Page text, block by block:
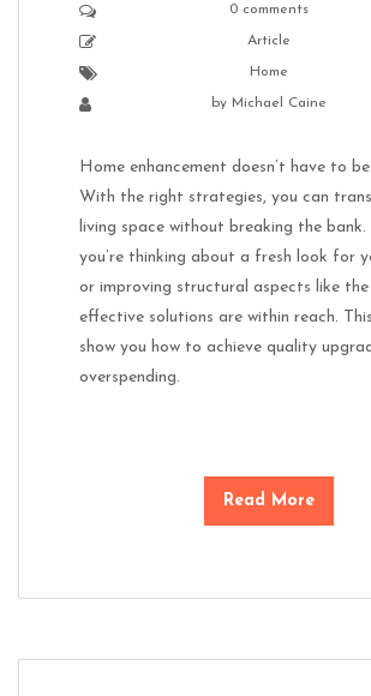
0 comments
Article
Home
by Michael Caine
Home enhancement doesn’t have to
With the right strategies, you can
living space without breaking the
you’re thinking about a fresh look for
or improving structural aspects like
effective solutions are within reach. This
show you how to achieve quality
overspending.
Read More